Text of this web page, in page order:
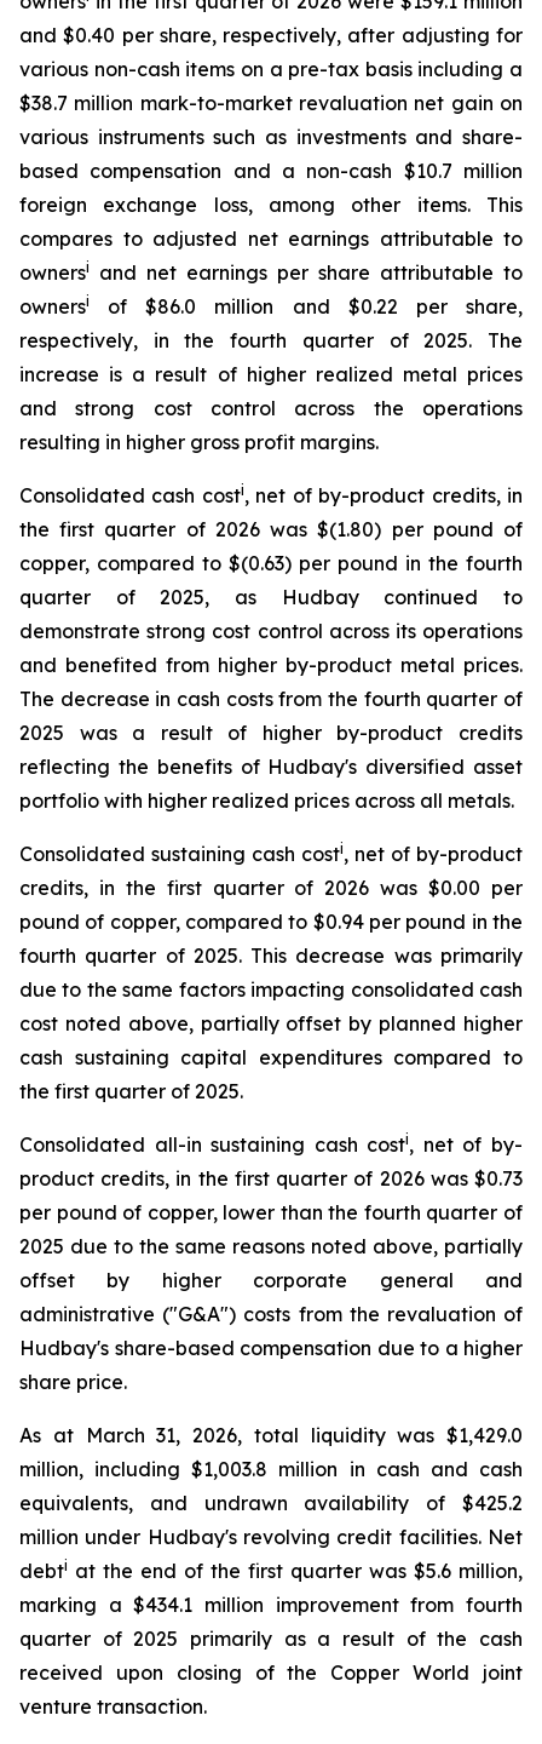
and $0.40 per share, respectively, after adjusting for
various non-cash items on a pre-tax basis including a
$38.7 million mark-to-market revaluation net gain on
various instruments such as investments and share-
based compensation and a non-cash $10.7 million
foreign exchange loss, among other items. This
compares to adjusted net earnings attributable to
ownersi
and net earnings per share attributable to
ownersi
of $86.0 million and $0.22 per share,
respectively, in the fourth quarter of 2025. The
increase is a result of higher realized metal prices
and strong cost control across the operations
resulting in higher gross profit margins.
Consolidated cash costi, net of by-product credits, in
the first quarter of 2026 was $(1.80) per pound of
copper, compared to $(0.63) per pound in the fourth
quarter of 2025, as Hudbay continued to
demonstrate strong cost control across its operations
and benefited from higher by-product metal prices.
The decrease in cash costs from the fourth quarter of
2025 was a result of higher by-product credits
reflecting the benefits of Hudbay's diversified asset
portfolio with higher realized prices across all metals.
Consolidated sustaining cash costi, net of by-product
credits, in the first quarter of 2026 was $0.00 per
pound of copper, compared to $0.94 per pound in the
fourth quarter of 2025. This decrease was primarily
due to the same factors impacting consolidated cash
cost noted above, partially offset by planned higher
cash sustaining capital expenditures compared to
the first quarter of 2025.
Consolidated all-in sustaining cash costi, net of by-
product credits, in the first quarter of 2026 was $0.73
per pound of copper, lower than the fourth quarter of
2025 due to the same reasons noted above, partially
offset by higher corporate general and
administrative ("G&A") costs from the revaluation of
Hudbay's share-based compensation due to a higher
share price.
As at March 31, 2026, total liquidity was $1,429.0
million, including $1,003.8 million in cash and cash
equivalents, and undrawn availability of $425.2
million under Hudbay's revolving credit facilities. Net
debti at the end of the first quarter was $5.6 million,
marking a $434.1 million improvement from fourth
quarter of 2025 primarily as a result of the cash
received upon closing of the Copper World joint
venture transaction.